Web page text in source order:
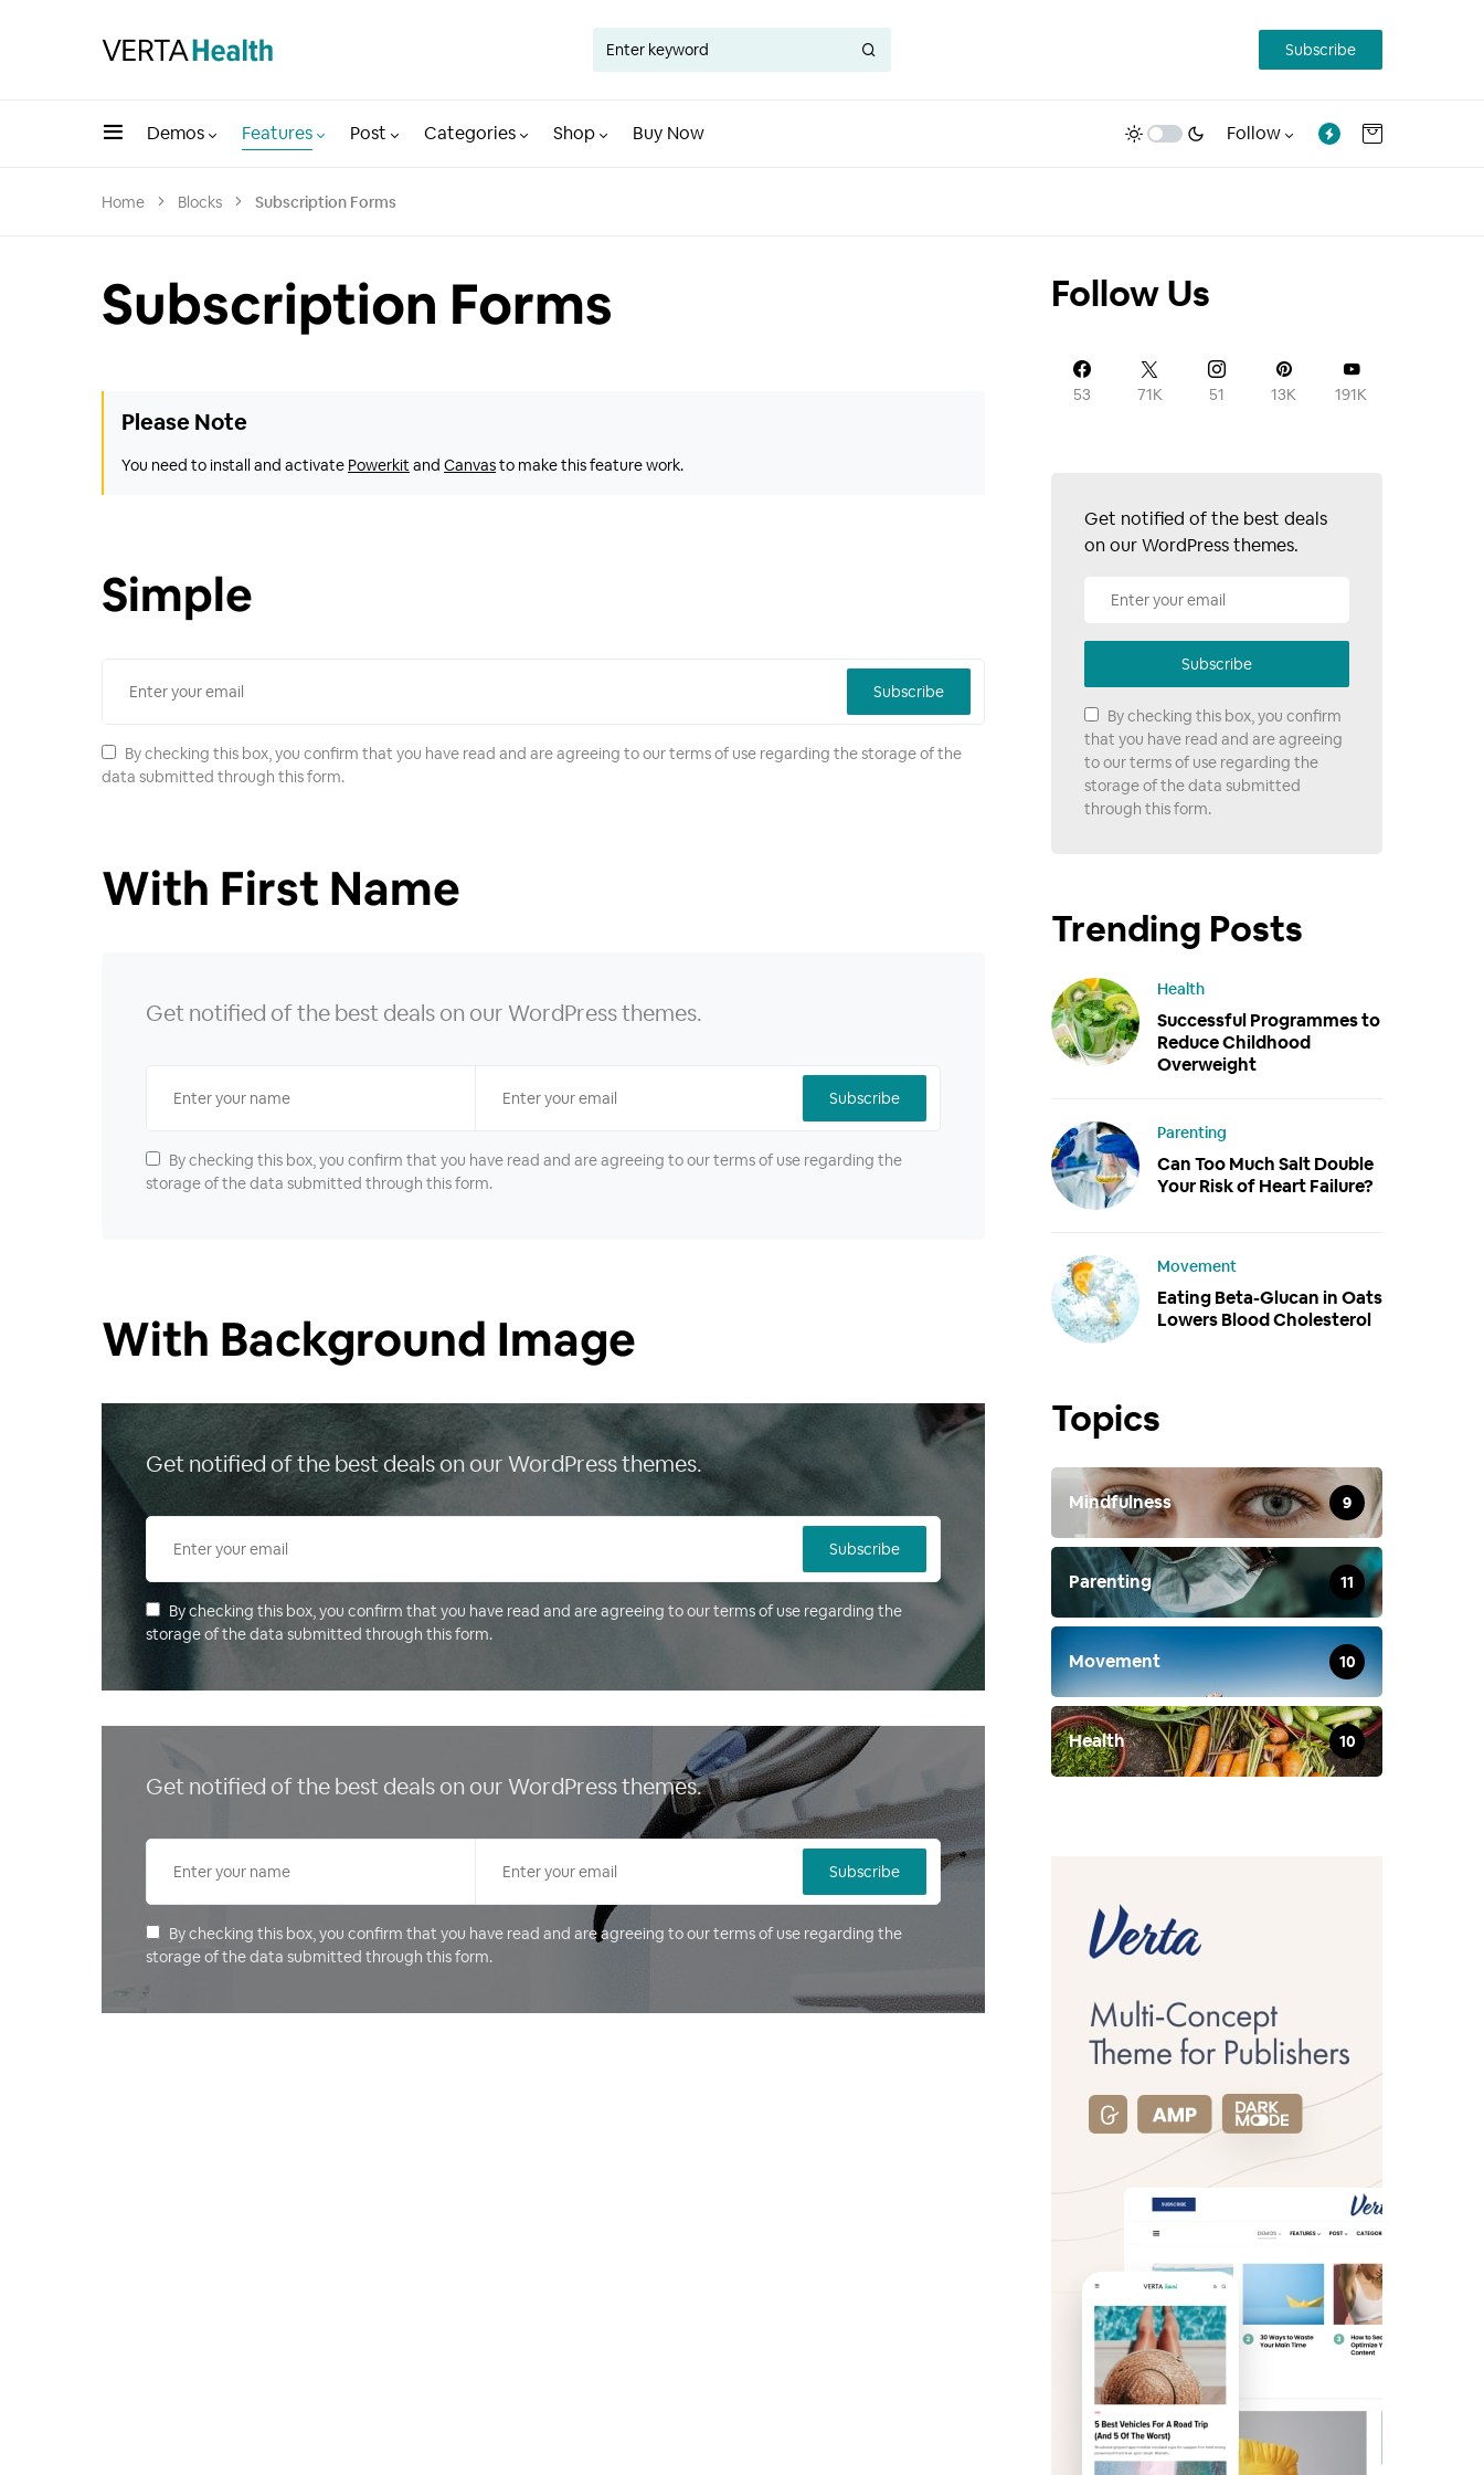
Subscribe
Demos Features Post Categories Shop Buy Now Follow
Home Blocks Subscription Forms
Subscription Forms
Please Note
You need to install and activate Powerkit and Canvasto make this feature work.
Simple
Subscribe
By checking this box, you confirm that you have read and are agreeing to our terms of use regarding the storage of the
data submitted through this form.
With First Name
Get notified of the best deals on our WordPress themes.
Subscribe
By checking this box, you confirm that you have read and are agreeing to our terms of use regarding the
storage of the data submitted through this form.
With Background Image
Get notified of the best deals on our WordPress themes.
Subscribe
By checking this box, you confirm that you have read and are agreeing to our terms of use regarding the
storage of the data submitted through this form.
Get notified of the best deals on our WordPress themes.
Subscribe
By checking this box, you confirm that you have read and are agreeing to our terms of use regarding the
storage of the data submitted through this form.
Follow Us
53 71K 51 13K 191K
Get notified of the best deals
on our WordPress themes.
Subscribe
By checking this box, you confirm
that you have read and are agreeing
to our terms of use regarding the
storage of the data submitted
through this form.
Trending Posts
Health
Successful Programmes to
Reduce Childhood
Overweight
Parenting
Can Too Much Salt Double
Your Risk of Heart Failure?
Movement
Eating Beta-Glucan in Oats
Lowers Blood Cholesterol
Topics
Mindfulness 9
Parenting 11
Movement 10
Health 10